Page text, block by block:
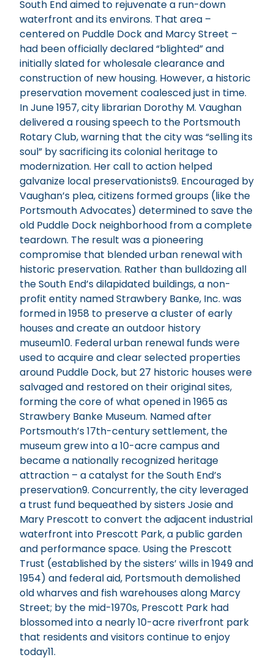
South End aimed to rejuvenate a run-down
waterfront and its environs. That area –
centered on Puddle Dock and Marcy Street –
had been officially declared “blighted” and
initially slated for wholesale clearance and
construction of new housing. However, a historic
preservation movement coalesced just in time.
In June 1957, city librarian Dorothy M. Vaughan
delivered a rousing speech to the Portsmouth
Rotary Club, warning that the city was “selling its
soul” by sacrificing its colonial heritage to
modernization. Her call to action helped
galvanize local preservationists9. Encouraged by
Vaughan’s plea, citizens formed groups (like the
Portsmouth Advocates) determined to save the
old Puddle Dock neighborhood from a complete
teardown. The result was a pioneering
compromise that blended urban renewal with
historic preservation. Rather than bulldozing all
the South End’s dilapidated buildings, a non-
profit entity named Strawbery Banke, Inc. was
formed in 1958 to preserve a cluster of early
houses and create an outdoor history
museum10. Federal urban renewal funds were
used to acquire and clear selected properties
around Puddle Dock, but 27 historic houses were
salvaged and restored on their original sites,
forming the core of what opened in 1965 as
Strawbery Banke Museum. Named after
Portsmouth’s 17th-century settlement, the
museum grew into a 10-acre campus and
became a nationally recognized heritage
attraction – a catalyst for the South End’s
preservation9. Concurrently, the city leveraged
a trust fund bequeathed by sisters Josie and
Mary Prescott to convert the adjacent industrial
waterfront into Prescott Park, a public garden
and performance space. Using the Prescott
Trust (established by the sisters’ wills in 1949 and
1954) and federal aid, Portsmouth demolished
old wharves and fish warehouses along Marcy
Street; by the mid-1970s, Prescott Park had
blossomed into a nearly 10-acre riverfront park
that residents and visitors continue to enjoy
today11.